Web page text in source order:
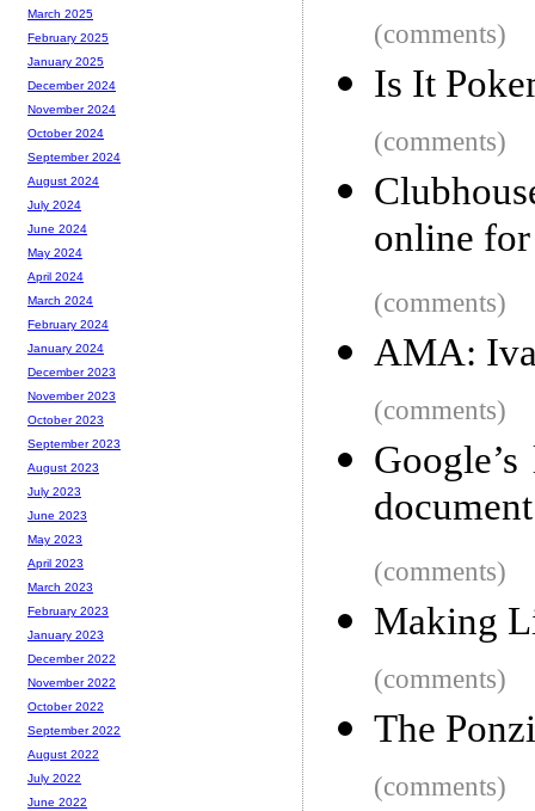
(comments)
Is It
(comments)
online
(comments)
AMA:
(comments)
(comments)
Making
(comments)
The
(comments)
March 2025
February 2025
January 2025
December 2024
November 2024
October 2024
September 2024
August 2024
July 2024
June 2024
May 2024
April 2024
March 2024
February 2024
January 2024
December 2023
November 2023
October 2023
September 2023
August 2023
July 2023
June 2023
May 2023
April 2023
March 2023
February 2023
January 2023
December 2022
November 2022
October 2022
September 2022
August 2022
July 2022
June 2022